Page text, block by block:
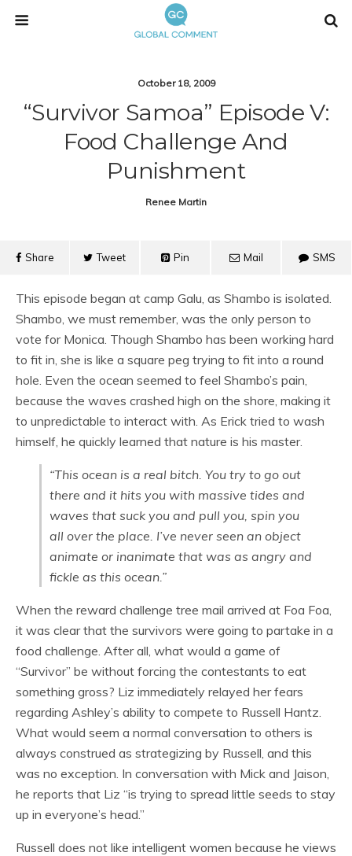
October 18, 2009
“Survivor Samoa” Episode V:
Food Challenge And
Punishment
Renee Martin
Share Tweet Pin Mail SMS
This episode began at camp Galu, as Shambo is isolated.
Shambo, we must remember, was the only person to
vote for Monica. Though Shambo has been working hard
to fit in, she is like a square peg trying to fit into a round
hole. Even the ocean seemed to feel Shambo’s pain,
because the waves crashed high on the shore, making it
to unpredictable to interact with. As Erick tried to wash
himself, he quickly learned that nature is his master.
“This ocean is a real bitch. You try to go out
there and it hits you with massive tides and
waves that suck you and pull you, spin you
all over the place. I’ve never seen an object
animate or inanimate that was as angry and
fickle as this ocean.”
When the reward challenge tree mail arrived at Foa Foa,
it was clear that the survivors were going to partake in a
food challenge. After all, what would a game of
“Survivor” be without forcing the contestants to eat
something gross? Liz immediately relayed her fears
regarding Ashley’s ability to compete to Russell Hantz.
What would seem a normal conversation to others is
always construed as strategizing by Russell, and this
was no exception. In conversation with Mick and Jaison,
he reports that Liz “is trying to spread little seeds to stay
up in everyone’s head.”
Russell does not like intelligent women because he views